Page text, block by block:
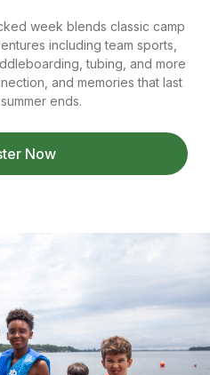
week blends classic camp
including team sports,
tubing, and more
and memories that last
ends.
Now